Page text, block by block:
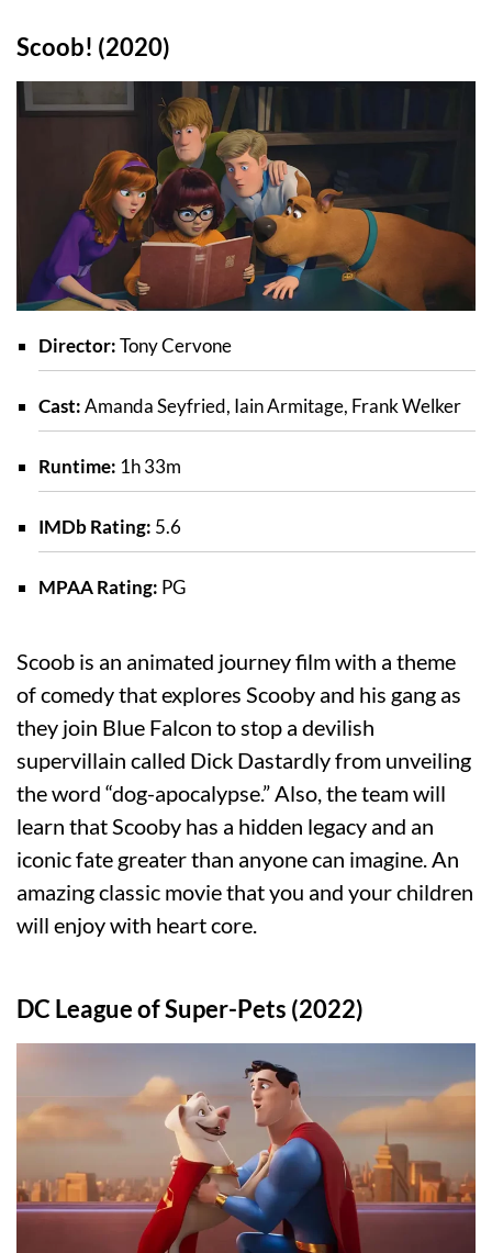
Scoob! (2020)
Director:Tony Cervone
Cast:Amanda Seyfried, Iain Armitage, Frank Welker
Runtime: 1h 33m
IMDb Rating: 5.6
MPAA Rating: PG
Scoob is an animated journey film with a theme
of comedy that explores Scooby and his gang as
they join Blue Falcon to stop a devilish
supervillain called Dick Dastardly from unveiling
the word “dog-apocalypse.” Also, the team will
learn that Scooby has a hidden legacy and an
iconic fate greater than anyone can imagine. An
amazing classic movie that you and your children
will enjoy with heart core.
DC League of Super-Pets (2022)